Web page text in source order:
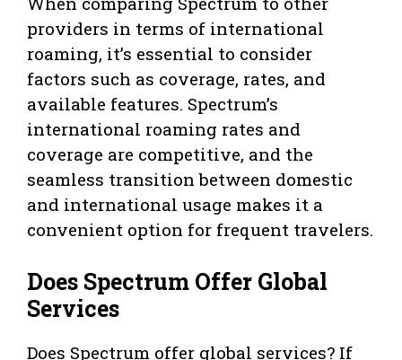
providers in terms of international
roaming, it’s essential to consider
factors such as coverage, rates, and
available features. Spectrum’s
international roaming rates and
coverage are competitive, and the
seamless transition between domestic
and international usage makes it a
convenient option for frequent travelers.
Does Spectrum Offer Global
Services
Does Spectrum offer global services? If